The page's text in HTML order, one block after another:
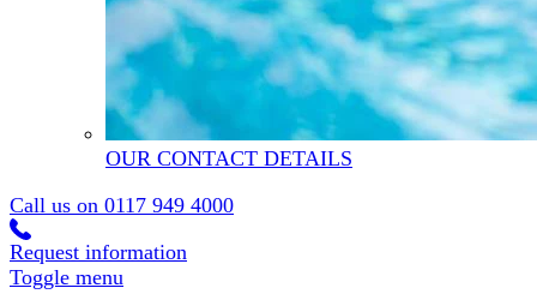
OUR CONTACT DETAILS
Call us on 0117 949 4000
Request information
Toggle menu